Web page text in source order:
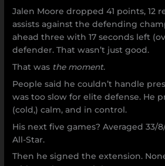
Jalen Moore dropped 41 points, 12
assists against the defending
ahead three with 17 seconds left
defender. That wasn’t just good.
That was the moment.
People said he couldn’t handle
was too slow for elite defense. He
(cold,) calm, and in control.
His next five games? Averaged 33/
All-Star.
Then he signed the extension.